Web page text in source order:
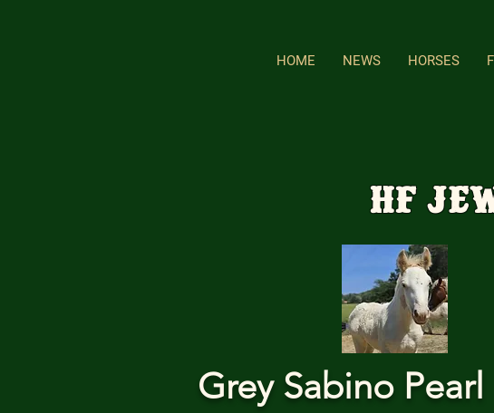
HOME NEWS HORSES
HF
Grey Sabino Pearl